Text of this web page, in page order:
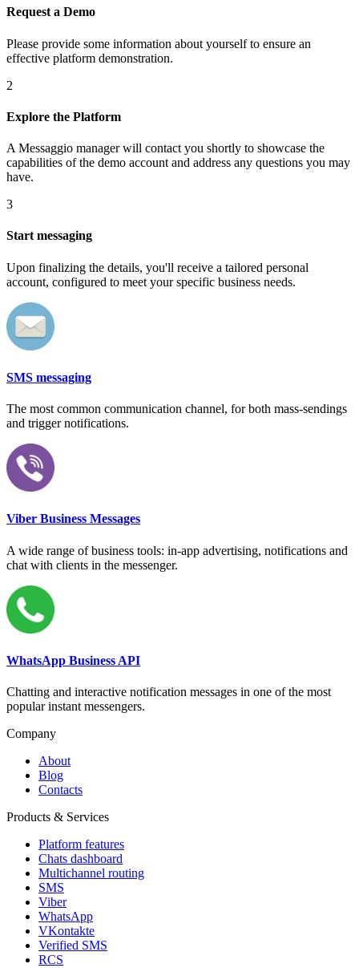
Request a Demo
Please provide some information about yourself to ensure an
effective platform demonstration.
2
Explore the Platform
A Messaggio manager will contact you shortly to showcase the
capabilities of the demo account and address any questions you may
have.
3
Start messaging
Upon finalizing the details, you'll receive a tailored personal
account, configured to meet your specific business needs.
SMS messaging
The most common communication channel, for both mass-sendings
and trigger notifications.
Viber Business Messages
A wide range of business tools: in-app advertising, notifications and
chat with clients in the messenger.
WhatsApp Business API
Chatting and interactive notification messages in one of the most
popular instant messengers.
Company
About
Blog
Contacts
Products & Services
Platform features
Chats dashboard
Multichannel routing
SMS
Viber
WhatsApp
VKontakte
Verified SMS
RCS